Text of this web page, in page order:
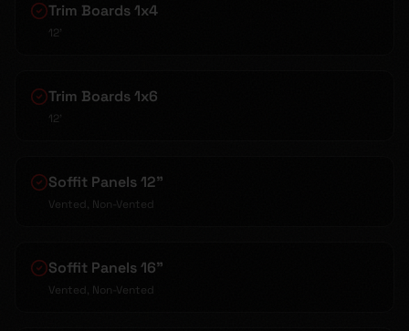
Trim Boards 1x4
12'
Trim Boards 1x6
12'
Soffit Panels 12"
Vented, Non-Vented
Soffit Panels 16"
Vented, Non-Vented